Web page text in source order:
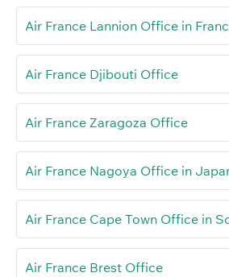
Air France Lannion Office in
Air France Djibouti Office
Air France Zaragoza Office
Air France Nagoya Office in
Air France Cape Town Office in
Air France Brest Office